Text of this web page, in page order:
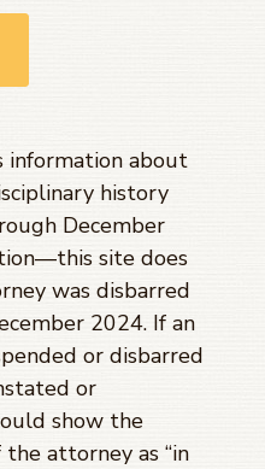
information about
history
December
site does
was disbarred
2024. If an
or disbarred
or
show the
attorney as “in